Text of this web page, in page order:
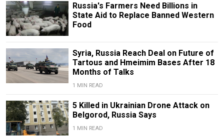
Russia's Farmers Need Billions in
State Aid to Replace Banned Western
Food
Syria, Russia Reach Deal on Future of
Tartous and Hmeimim Bases After 18
Months of Talks
1 MIN READ
5 Killed in Ukrainian Drone Attack on
Belgorod, Russia Says
1 MIN READ